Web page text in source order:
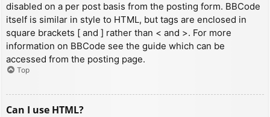
disabled on a per post basis from the posting form. BBCode
itself is similar in style to HTML, but tags are enclosed in
square brackets [ and ] rather than < and >. For more
information on BBCode see the guide which can be
accessed from the posting page.
Top
Can I use HTML?